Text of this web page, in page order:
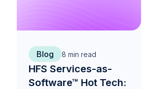
Blog 8 min read
HFS Services-as-
Software™ Hot Tech: